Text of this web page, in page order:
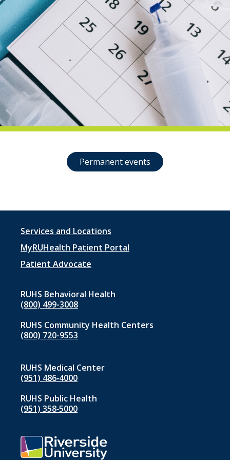
Permanent events
Footer
menu
1
Services and Locations
MyRUHealth Patient Portal
Patient Advocate
RUHS Behavioral Health
(800) 499-3008
RUHS Community Health Centers
(800) 720-9553
RUHS Medical Center
(951) 486‑4000
RUHS Public Health
(951) 358‑5000